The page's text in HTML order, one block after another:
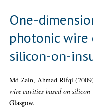
One-
photonic wire
silicon-on-
Md Zain, Ahmad Rifqi
wire cavities based on
Glasgow.